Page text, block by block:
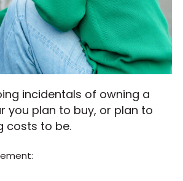
incidentals of owning a
you plan to buy, or plan to
costs to be.